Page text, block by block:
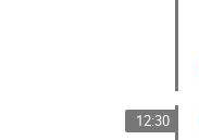
12:30